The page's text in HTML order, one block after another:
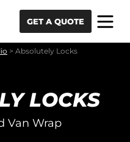
GET A QUOTE
> Absolutely Locks
LOCKS
Van Wrap